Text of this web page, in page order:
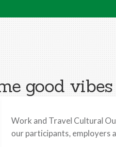
good
Work and Travel Cultural
our participants, employers